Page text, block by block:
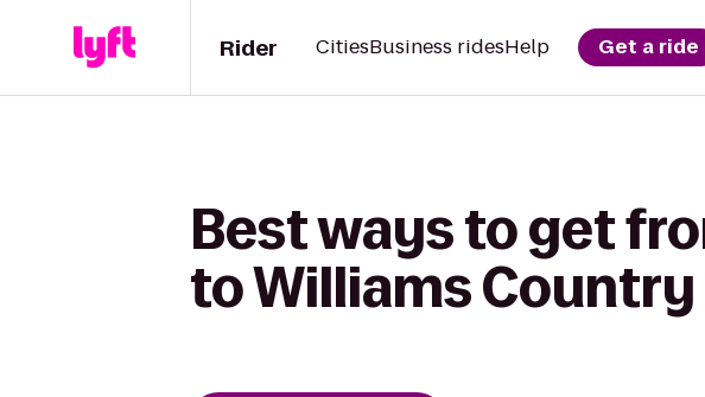
Rider CitiesBusiness ridesHelp Get a ride
Best ways to get
to Williams Country